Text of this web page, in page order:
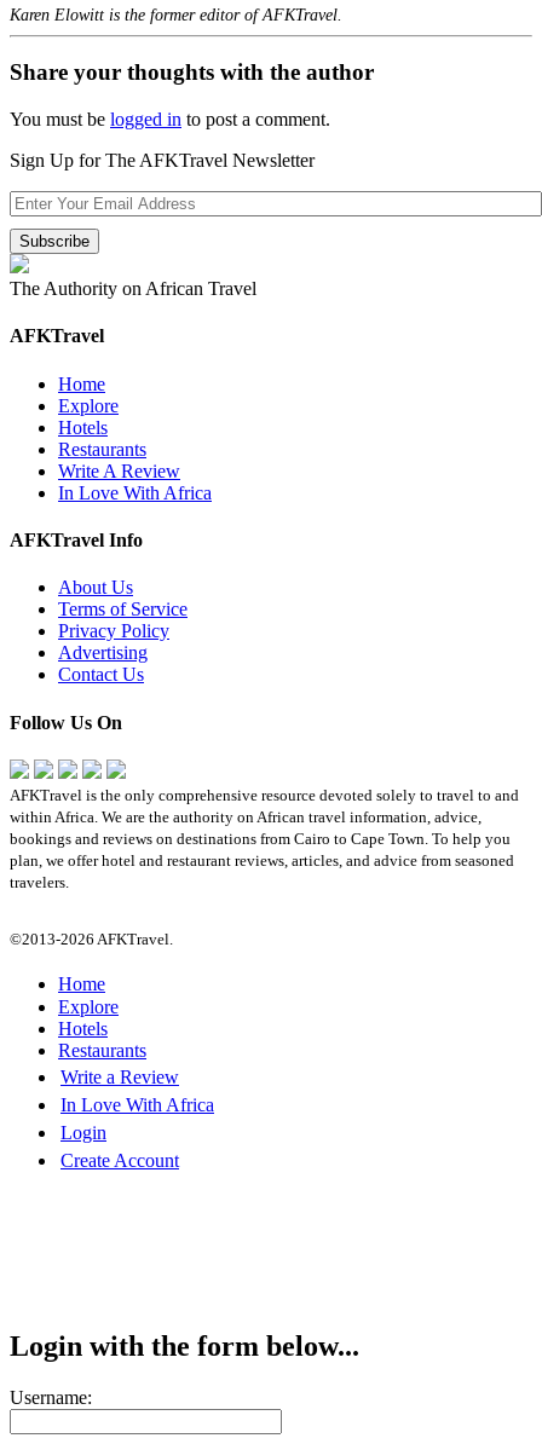
Karen Elowitt is the former editor of AFKTravel.
Share your thoughts with the author
You must be logged in to post a comment.
Sign Up for The AFKTravel Newsletter
The Authority on African Travel
AFKTravel
Home
Explore
Hotels
Restaurants
Write A Review
In Love With Africa
AFKTravel Info
About Us
Terms of Service
Privacy Policy
Advertising
Contact Us
Follow Us On
AFKTravel is the only comprehensive resource devoted solely to travel to and
within Africa. We are the authority on African travel information, advice,
bookings and reviews on destinations from Cairo to Cape Town. To help you
plan, we offer hotel and restaurant reviews, articles, and advice from seasoned
travelers.
©2013-2026 AFKTravel.
Home
Explore
Hotels
Restaurants
Write a Review
In Love With Africa
Login
Create Account
Login with the form below...
Username: